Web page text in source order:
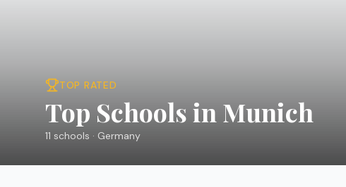
TOP RATED
Top Schools in Munich
11 schools · Germany